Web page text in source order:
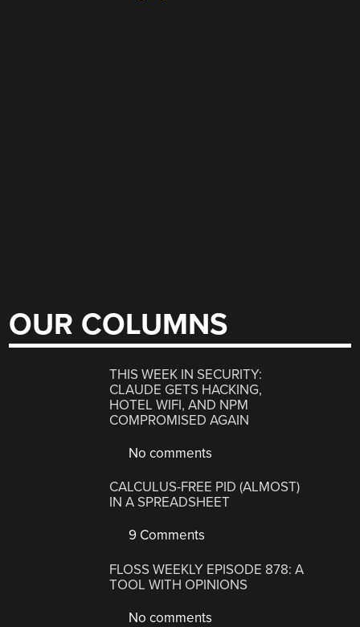
OUR COLUMNS
THIS WEEK IN SECURITY:
CLAUDE GETS HACKING,
HOTEL WIFI, AND NPM
COMPROMISED AGAIN
No comments
CALCULUS-FREE PID (ALMOST)
IN A SPREADSHEET
9 Comments
FLOSS WEEKLY EPISODE 878: A
TOOL WITH OPINIONS
No comments